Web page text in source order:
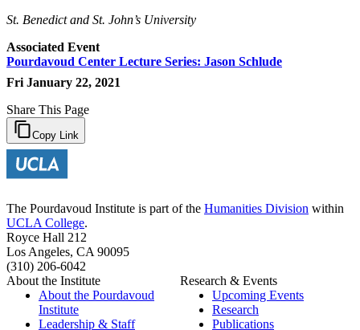
St. Benedict and St. John’s University
Associated Event
Pourdavoud Center Lecture Series: Jason Schlude
Fri January 22, 2021
Share This Page
Copy Link
The Pourdavoud Institute is part of the Humanities Division within
UCLA College.
Royce Hall 212
Los Angeles, CA 90095
(310) 206-6042
About the Institute
About the Pourdavoud
Institute
Leadership & Staff
Research & Events
Upcoming Events
Research
Publications